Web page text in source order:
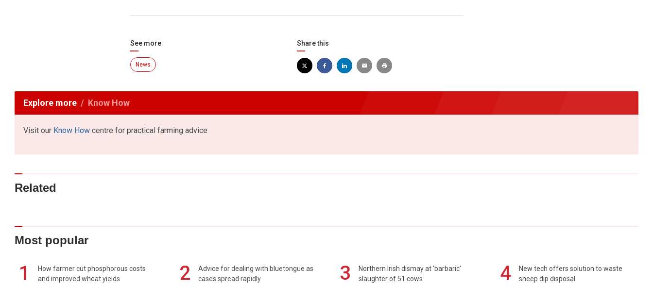
See more
News
Share this
Explore more Know How
Visit our Know How centre for practical farming advice
Related
Most popular
1
How farmer cut phosphorous costs
and improved wheat yields
2
Advice for dealing with bluetongue as
cases spread rapidly
3
Northern Irish dismay at 'barbaric'
slaughter of 51 cows
4
New tech offers solution to waste
sheep dip disposal